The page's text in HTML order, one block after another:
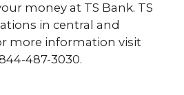
money at TS Bank. TS
in central and
more information visit
487-3030.